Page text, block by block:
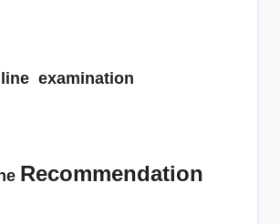
examination
Recommendation